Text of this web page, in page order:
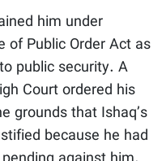
him under
of Public Order Act as
public security. A
Court ordered his
grounds that Ishaq’s
because he had